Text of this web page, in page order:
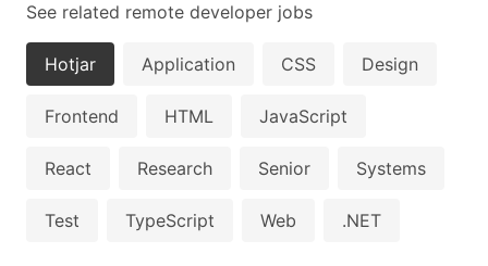
See related remote developer jobs
Hotjar Application CSS Design
Frontend HTML JavaScript
React Research Senior Systems
Test TypeScript Web .NET